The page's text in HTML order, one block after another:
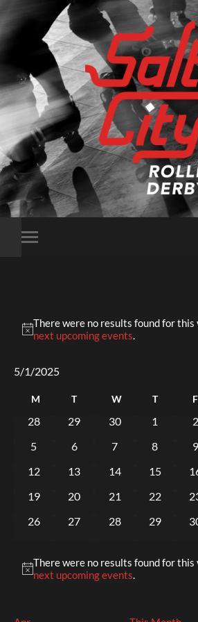
Salt
City
Roller
Toggle
Events
Notice
There were no results found for this
next upcoming events.
5/1/2025
date.
Calendar
of
Events
M MondayTTuesday W Wednesday
TThursday
F
0
28
0
29
0
30
0
1
0
2
0
5
0
6
0
7
0
8
0
9
0
12
0
13
0
14
0
15
0
0
19
0
20
0
21
0
22
0
0
26
0
27
0
28
0
29
0
Notice
There were no results found for this
next upcoming events.